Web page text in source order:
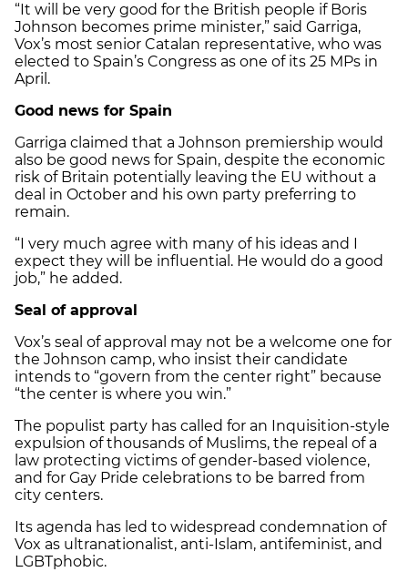
“It will be very good for the British people if Boris
Johnson becomes prime minister,” said Garriga,
Vox’s most senior Catalan representative, who was
elected to Spain’s Congress as one of its 25 MPs in
April.
Good news for Spain
Garriga claimed that a Johnson premiership would
also be good news for Spain, despite the economic
risk of Britain potentially leaving the EU without a
deal in October and his own party preferring to
remain.
“I very much agree with many of his ideas and I
expect they will be influential. He would do a good
job,” he added.
Seal of approval
Vox’s seal of approval may not be a welcome one for
the Johnson camp, who insist their candidate
intends to “govern from the center right” because
“the center is where you win.”
The populist party has called for an Inquisition-style
expulsion of thousands of Muslims, the repeal of a
law protecting victims of gender-based violence,
and for Gay Pride celebrations to be barred from
city centers.
Its agenda has led to widespread condemnation of
Vox as ultranationalist, anti-Islam, antifeminist, and
LGBTphobic.